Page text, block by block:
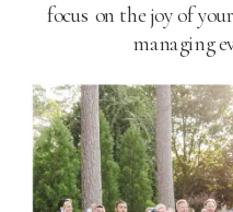
focus on the joy of
managing